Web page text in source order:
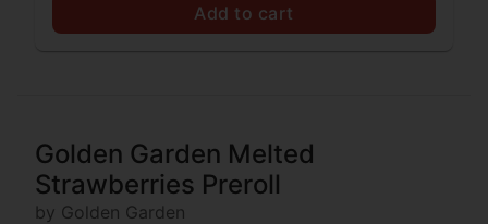
Add to cart
Golden Garden Melted
Strawberries Preroll
by Golden Garden